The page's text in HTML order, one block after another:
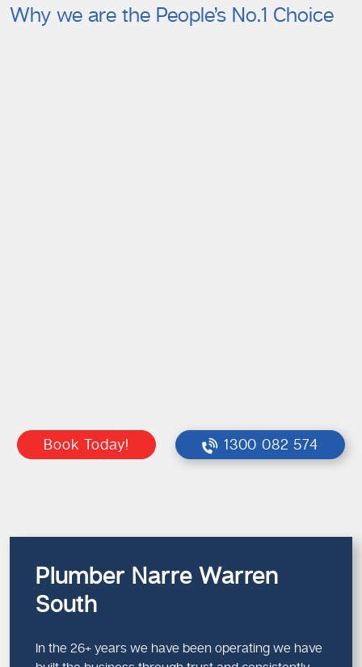
Why we are the People’s No.1 Choice
Book Today! 1300 082 574
Plumber Narre Warren
South
In the 26+ years we have been operating we have